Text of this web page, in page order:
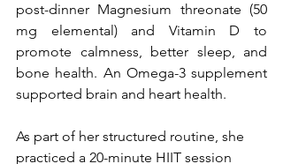
post-dinner Magnesium threonate (50
mg elemental) and Vitamin D to
promote calmness, better sleep, and
bone health. An Omega-3 supplement
supported brain and heart health.
As part of her structured routine, she
practiced a 20-minute HIIT session